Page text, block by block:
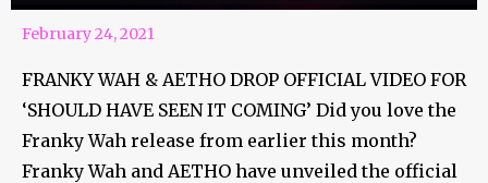
February 24, 2021
FRANKY WAH & AETHO DROP OFFICIAL VIDEO FOR
‘SHOULD HAVE SEEN IT COMING’ Did you love the
Franky Wah release from earlier this month?
Franky Wah and AETHO have unveiled the official